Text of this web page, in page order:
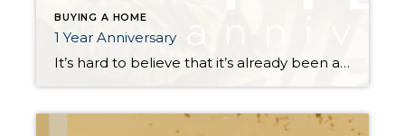
BUYING A HOME
1 Year Anniversary
It’s hard to believe that it’s already been a year since we joined forces. We’ll be honest, it wasn’t all easy. Real estate agents are independent contractors and merging two independent people together presents challenges. We’ve had hard conversations, we’ve cried, but we’ve also had the most fun we’ve ever had in real estate, and […]